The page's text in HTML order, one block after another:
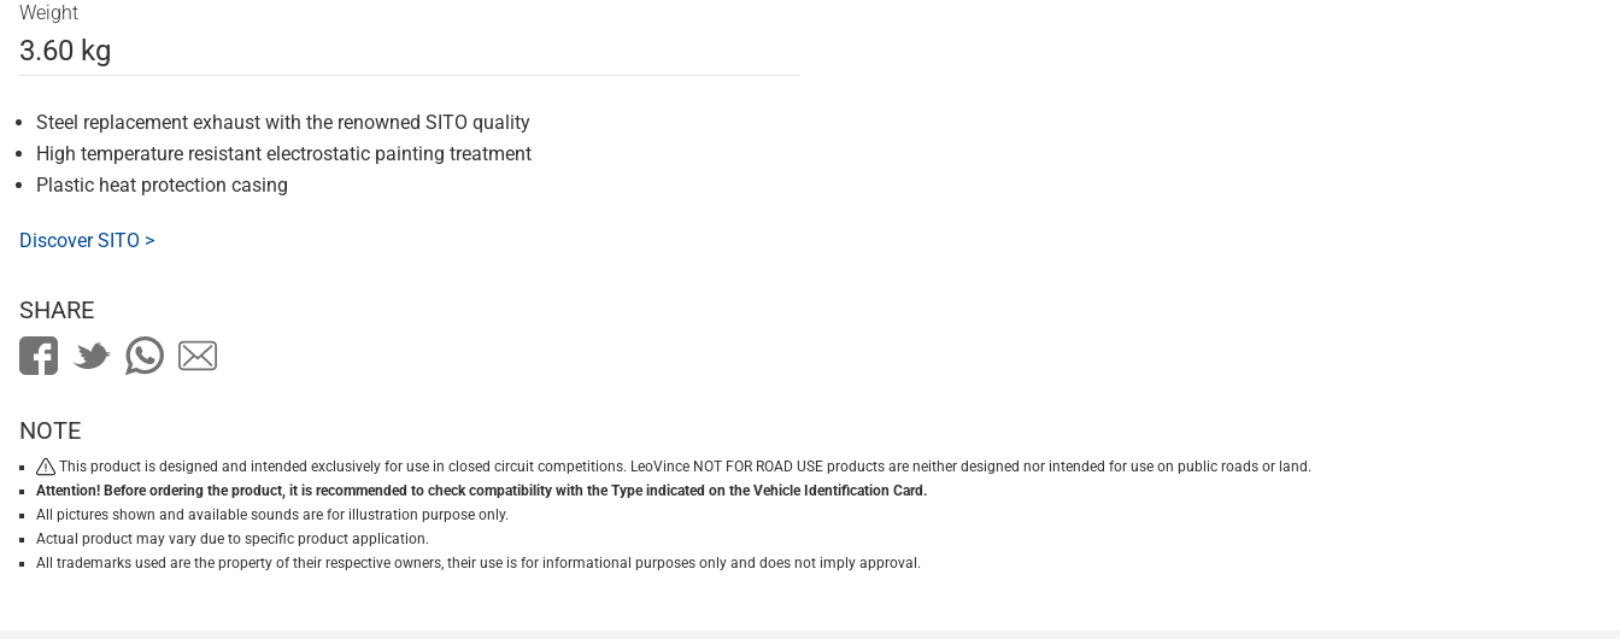
Weight
3.60 kg
Steel replacement exhaust with the renowned SITO quality
High temperature resistant electrostatic painting treatment
Plastic heat protection casing
Discover SITO >
SHARE
NOTE
This product is designed and intended exclusively for use in closed circuit competitions. LeoVince NOT FOR ROAD USE products are neither designed nor intended for use on public roads or land.
Attention! Before ordering the product, it is recommended to check compatibility with the Type indicated on the Vehicle Identification Card.
All pictures shown and available sounds are for illustration purpose only.
Actual product may vary due to specific product application.
All trademarks used are the property of their respective owners, their use is for informational purposes only and does not imply approval.